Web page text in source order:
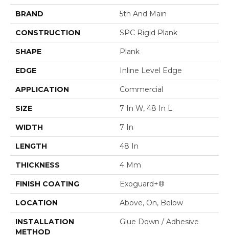
BRAND 5th And Main
CONSTRUCTION SPC Rigid Plank
SHAPE Plank
EDGE Inline Level Edge
APPLICATION Commercial
SIZE 7 In W, 48 In L
WIDTH 7 In
LENGTH 48 In
THICKNESS 4 Mm
FINISH COATING Exoguard+®
LOCATION Above, On, Below
INSTALLATION
METHOD
Glue Down / Adhesive